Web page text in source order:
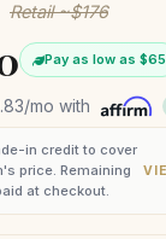
Retail ~$176
Pay as low as $65
/mo with
in credit to cover
price. Remaining
at checkout.